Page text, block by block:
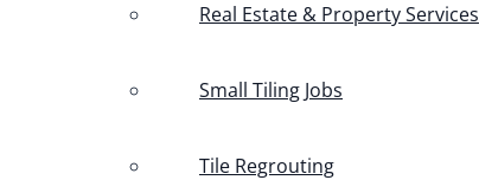
Real Estate & Property Services
Small Tiling Jobs
Tile Regrouting